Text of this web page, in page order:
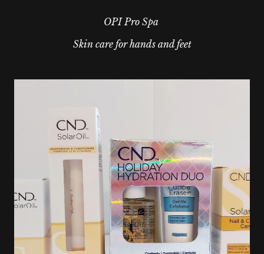
OPI Pro Spa
Skin care for hands and feet